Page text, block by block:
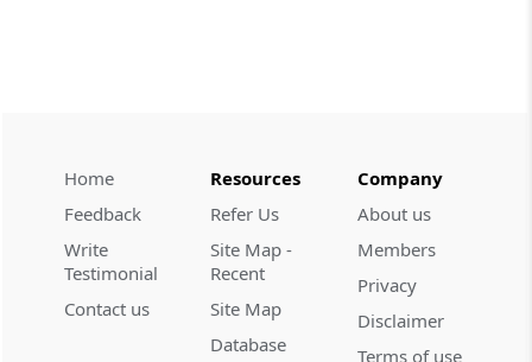
Governance
Regulation 14
Responsibilities
Home
Feedback
Write
Testimonial
Contact us
Resources
Refer Us
Site Map -
Recent
Site Map
Database
Company
About us
Members
Privacy
Disclaimer
Terms of use